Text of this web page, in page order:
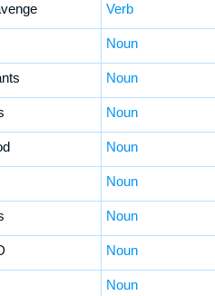
Verb
Noun
Noun
Noun
Noun
Noun
Noun
Noun
Noun